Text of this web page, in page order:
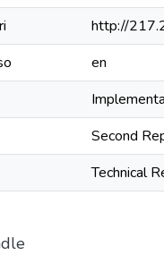
http://
en
Second
Technical